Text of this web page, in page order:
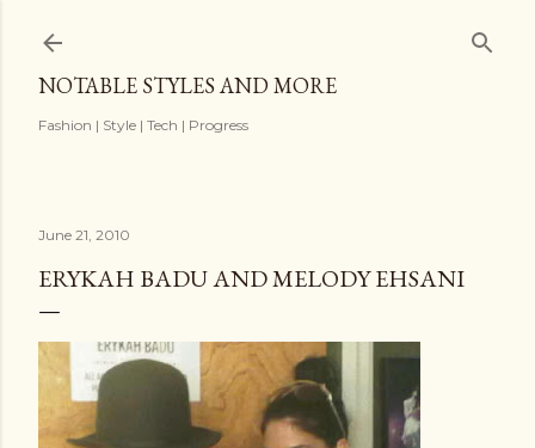
NOTABLE STYLES AND MORE
Fashion | Style | Tech | Progress
June 21, 2010
ERYKAH BADU AND MELODY EHSANI